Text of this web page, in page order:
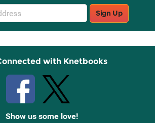
Sign Up
with Knetbooks
Show us some love!